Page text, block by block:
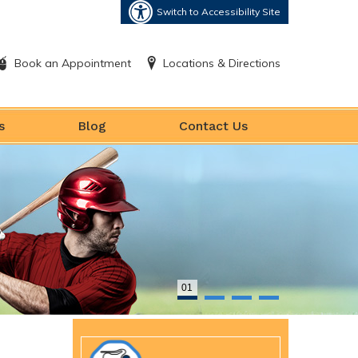
Switch to Accessibility Site
Book an Appointment Locations & Directions
Blog Contact Us
01